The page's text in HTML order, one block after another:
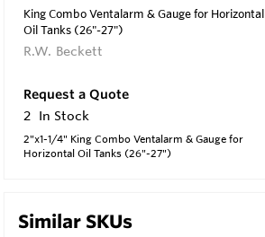
King Combo Ventalarm & Gauge for Horizontal
Oil Tanks (26"-27")
R.W. Beckett
Request a Quote
2 In Stock
2"x1-1/4" King Combo Ventalarm & Gauge for
Horizontal Oil Tanks (26"-27")
Similar SKUs